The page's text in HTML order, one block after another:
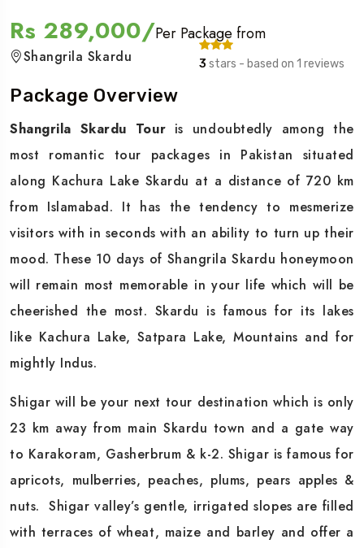
Rs 289,000/Per Package from
Shangrila Skardu 3 stars - based on 1 reviews
Package Overview
Shangrila Skardu Tour is undoubtedly among the
most romantic tour packages in Pakistan situated
along Kachura Lake Skardu at a distance of 720 km
from Islamabad. It has the tendency to mesmerize
visitors with in seconds with an ability to turn up their
mood. These 10 days of Shangrila Skardu honeymoon
will remain most memorable in your life which will be
cheerished the most. Skardu is famous for its lakes
like Kachura Lake, Satpara Lake, Mountains and for
mightly Indus.
Shigar will be your next tour destination which is only
23 km away from main Skardu town and a gate way
to Karakoram, Gasherbrum & k-2. Shigar is famous for
apricots, mulberries, peaches, plums, pears apples &
nuts. Shigar valley’s gentle, irrigated slopes are filled
with terraces of wheat, maize and barley and offer a